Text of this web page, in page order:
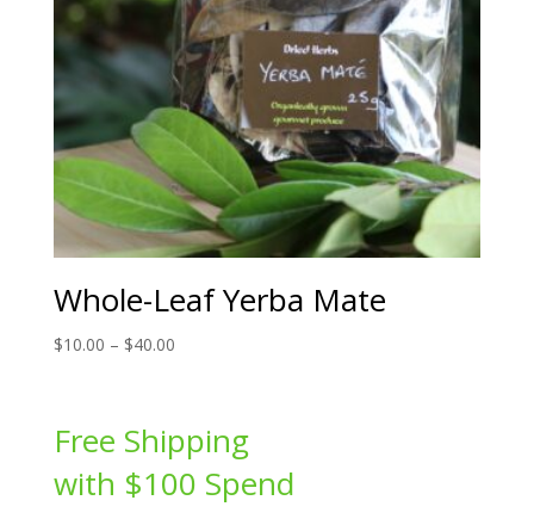
Whole-Leaf Yerba Mate
$10.00 – $40.00Price
through
$40.00
Free Shipping
with $100 Spend